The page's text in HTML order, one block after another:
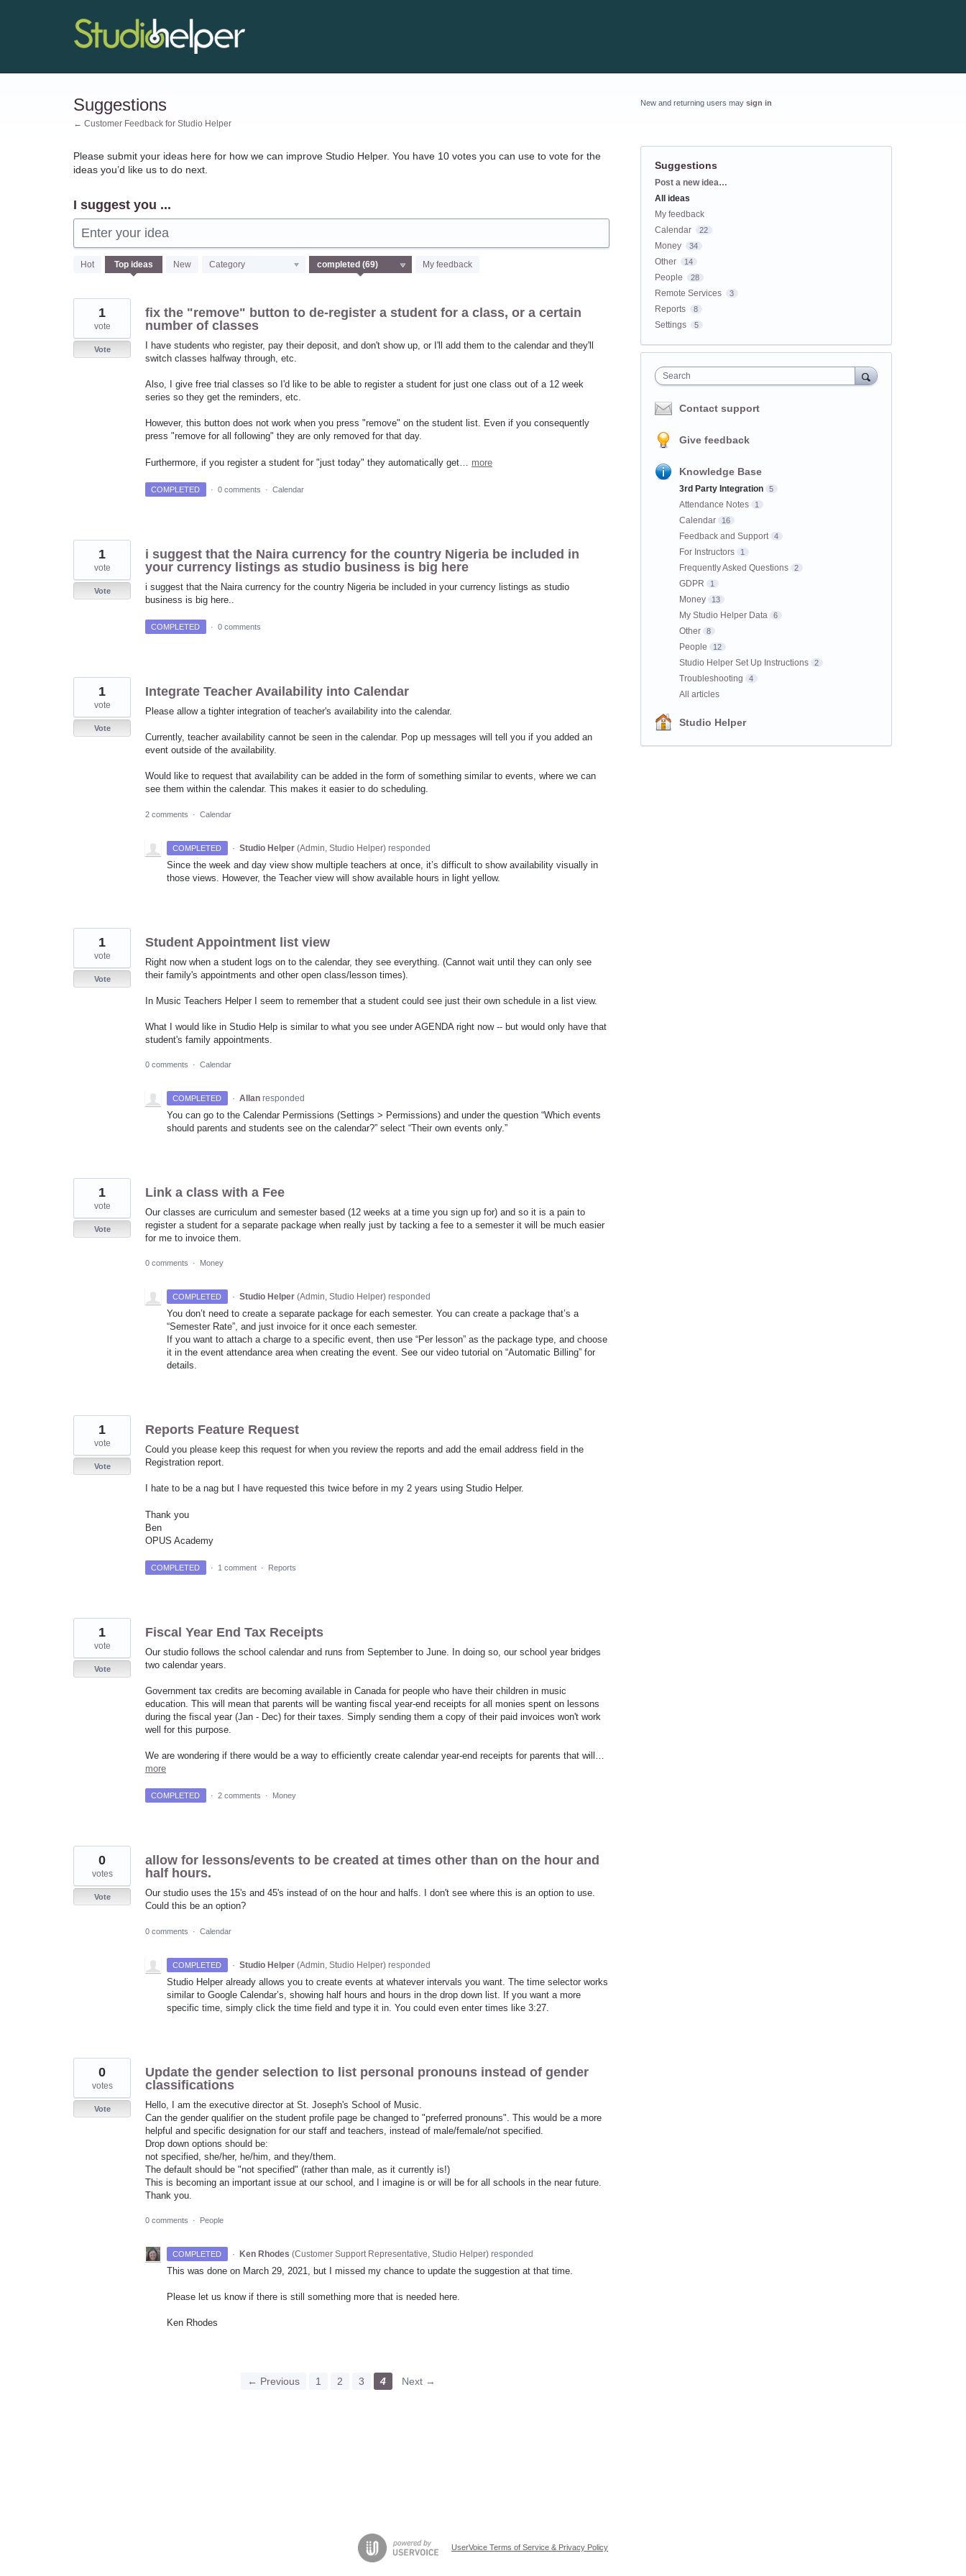
Suggestions
← Customer Feedback for Studio Helper
Please submit your ideas here for how we can improve Studio Helper. You have 10 votes you can use to vote for the
ideas you’d like us to do next.
I suggest you ...
Enter your idea
Hot Top ideas New Category My feedback
69
results
fix the "remove" button to de-register a student for a class, or a certain
number of classes
I have students who register, pay their deposit, and don't show up, or I'll add them to the calendar and they'll
switch classes halfway through, etc.
Also, I give free trial classes so I'd like to be able to register a student for just one class out of a 12 week
series so they get the reminders, etc.
However, this button does not work when you press "remove" on the student list. Even if you consequently
press "remove for all following" they are only removed for that day.
Furthermore, if you register a student for "just today" they automatically get… more
1
vote
Vote
COMPLETED · 0 comments · Calendar
i suggest that the Naira currency for the country Nigeria be included in
your currency listings as studio business is big here
i suggest that the Naira currency for the country Nigeria be included in your currency listings as studio
business is big here..
1
vote
Vote
COMPLETED · 0 comments
Integrate Teacher Availability into Calendar
Please allow a tighter integration of teacher's availability into the calendar.
Currently, teacher availability cannot be seen in the calendar. Pop up messages will tell you if you added an
event outside of the availability.
Would like to request that availability can be added in the form of something similar to events, where we can
see them within the calendar. This makes it easier to do scheduling.
1
vote
Vote
2 comments · Calendar
COMPLETED · Studio Helper (Admin, Studio Helper)responded
Since the week and day view show multiple teachers at once, it’s difficult to show availability visually in
those views. However, the Teacher view will show available hours in light yellow.
Student Appointment list view
Right now when a student logs on to the calendar, they see everything. (Cannot wait until they can only see
their family's appointments and other open class/lesson times).
In Music Teachers Helper I seem to remember that a student could see just their own schedule in a list view.
What I would like in Studio Help is similar to what you see under AGENDA right now -- but would only have that
student's family appointments.
1
vote
Vote
0 comments · Calendar
COMPLETED · Allan responded
You can go to the Calendar Permissions (Settings > Permissions) and under the question “Which events
should parents and students see on the calendar?” select “Their own events only.”
Link a class with a Fee
Our classes are curriculum and semester based (12 weeks at a time you sign up for) and so it is a pain to
register a student for a separate package when really just by tacking a fee to a semester it will be much easier
for me to invoice them.
1
vote
Vote
0 comments · Money
COMPLETED · Studio Helper (Admin, Studio Helper)responded
You don’t need to create a separate package for each semester. You can create a package that’s a
“Semester Rate”, and just invoice for it once each semester.
If you want to attach a charge to a specific event, then use “Per lesson” as the package type, and choose
it in the event attendance area when creating the event. See our video tutorial on “Automatic Billing” for
details.
Reports Feature Request
Could you please keep this request for when you review the reports and add the email address field in the
Registration report.
I hate to be a nag but I have requested this twice before in my 2 years using Studio Helper.
Thank you
Ben
OPUS Academy
1
vote
Vote
COMPLETED · 1 comment · Reports
Fiscal Year End Tax Receipts
Our studio follows the school calendar and runs from September to June. In doing so, our school year bridges
two calendar years.
Government tax credits are becoming available in Canada for people who have their children in music
education. This will mean that parents will be wanting fiscal year-end receipts for all monies spent on lessons
during the fiscal year (Jan - Dec) for their taxes. Simply sending them a copy of their paid invoices won't work
well for this purpose.
We are wondering if there would be a way to efficiently create calendar year-end receipts for parents that will…
more
1
vote
Vote
COMPLETED · 2 comments · Money
allow for lessons/events to be created at times other than on the hour and
half hours.
Our studio uses the 15's and 45's instead of on the hour and halfs. I don't see where this is an option to use.
Could this be an option?
0
votes
Vote
0 comments · Calendar
COMPLETED · Studio Helper (Admin, Studio Helper)responded
Studio Helper already allows you to create events at whatever intervals you want. The time selector works
similar to Google Calendar’s, showing half hours and hours in the drop down list. If you want a more
specific time, simply click the time field and type it in. You could even enter times like 3:27.
Update the gender selection to list personal pronouns instead of gender
classifications
Hello, I am the executive director at St. Joseph's School of Music.
Can the gender qualifier on the student profile page be changed to "preferred pronouns". This would be a more
helpful and specific designation for our staff and teachers, instead of male/female/not specified.
Drop down options should be:
not specified, she/her, he/him, and they/them.
The default should be "not specified" (rather than male, as it currently is!)
This is becoming an important issue at our school, and I imagine is or will be for all schools in the near future.
Thank you.
0
votes
Vote
0 comments · People
COMPLETED · Ken Rhodes (Customer Support Representative, Studio Helper)responded
This was done on March 29, 2021, but I missed my chance to update the suggestion at that time.
Please let us know if there is still something more that is needed here.
Ken Rhodes
← Previous 1 2 3 4 Next →
New and returning users may sign in
Suggestions
Categories
Post a new idea…
All ideas
My feedback
Calendar
22
Money 34
Other 14
People 28
Remote Services 3
Reports 8
Settings 5
Search
Contact support
Give feedback
Knowledge Base
3rd Party Integration 5
Attendance Notes 1
Calendar 16
Feedback and Support 4
For Instructors 1
Frequently Asked Questions 2
GDPR 1
Money 13
My Studio Helper Data 6
Other 8
People 12
Studio Helper Set Up Instructions 2
Troubleshooting 4
All articles
Studio Helper
UserVoice Terms of Service & Privacy Policy